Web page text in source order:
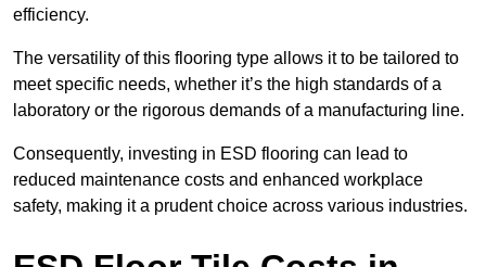
efficiency.
The versatility of this flooring type allows it to be tailored to
meet specific needs, whether it’s the high standards of a
laboratory or the rigorous demands of a manufacturing line.
Consequently, investing in ESD flooring can lead to
reduced maintenance costs and enhanced workplace
safety, making it a prudent choice across various industries.